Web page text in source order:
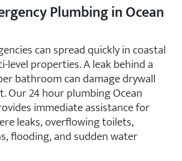
Plumbing in Ocean
can spread quickly in coastal
level properties. A leak behind a
bathroom can damage drywall
Our 24 hour plumbing Ocean
immediate assistance for
leaks, overflowing toilets,
flooding, and sudden water